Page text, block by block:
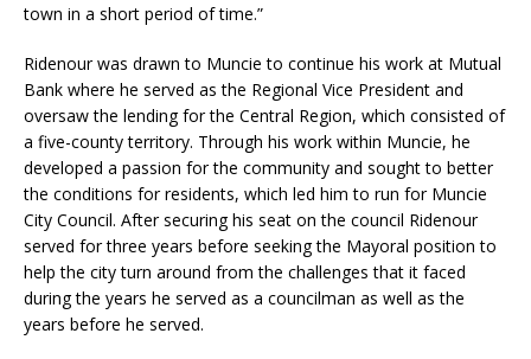
town in a short period of time.”
Ridenour was drawn to Muncie to continue his work at Mutual
Bank where he served as the Regional Vice President and
oversaw the lending for the Central Region, which consisted of
a five-county territory. Through his work within Muncie, he
developed a passion for the community and sought to better
the conditions for residents, which led him to run for Muncie
City Council. After securing his seat on the council Ridenour
served for three years before seeking the Mayoral position to
help the city turn around from the challenges that it faced
during the years he served as a councilman as well as the
years before he served.